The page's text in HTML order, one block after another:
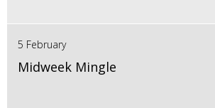
5 February
Midweek Mingle